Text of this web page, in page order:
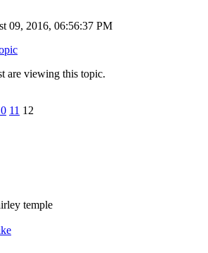
09, 2016, 06:56:37 PM
are viewing this topic.
11 12
temple